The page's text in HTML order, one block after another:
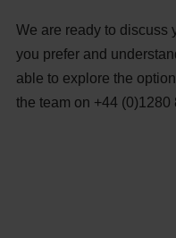
We are ready to discuss
you prefer and
able to explore the
the team on +44 (0)1280